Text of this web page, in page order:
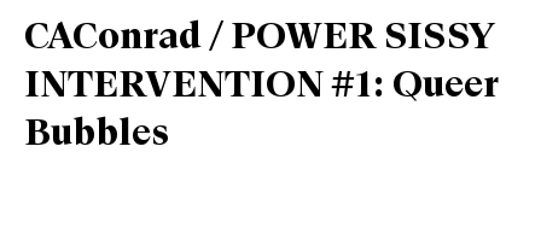
CAConrad / POWER SISSY
INTERVENTION #1: Queer
Bubbles